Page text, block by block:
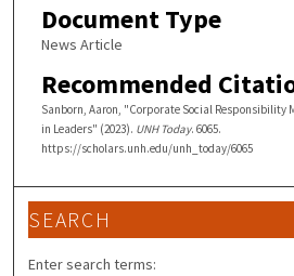
Document Type
News Article
Recommended
Sanborn, Aaron, "Corporate Social Responsibility
in Leaders" (2023). UNH Today. 6065.
https://scholars.unh.edu/unh_today/6065
SEARCH
Enter search terms: